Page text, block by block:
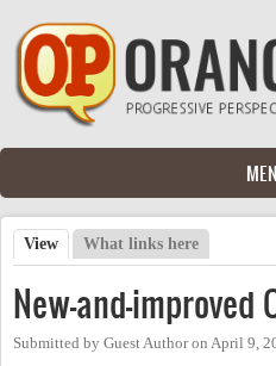
Skip to main content
Primary tabs
View (active tab)
What links here
New-and-
Submitted by Guest Authoron April 9,